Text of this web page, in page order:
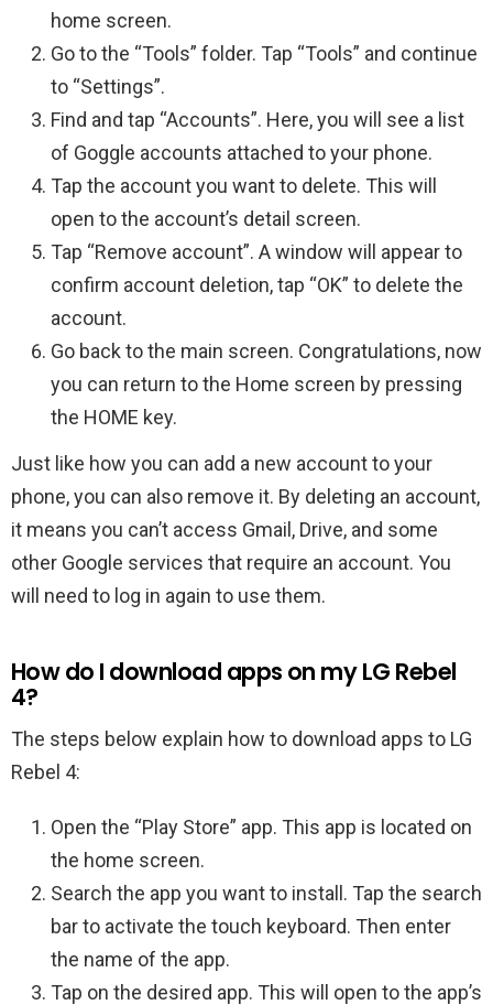
home screen.
Go to the “Tools” folder. Tap “Tools” and continue
to “Settings”.
Find and tap “Accounts”. Here, you will see a list
of Goggle accounts attached to your phone.
Tap the account you want to delete. This will
open to the account’s detail screen.
Tap “Remove account”. A window will appear to
confirm account deletion, tap “OK” to delete the
account.
Go back to the main screen. Congratulations, now
you can return to the Home screen by pressing
the HOME key.
Just like how you can add a new account to your
phone, you can also remove it. By deleting an account,
it means you can’t access Gmail, Drive, and some
other Google services that require an account. You
will need to log in again to use them.
How do I download apps on my LG Rebel
4?
The steps below explain how to download apps to LG
Rebel 4:
Open the “Play Store” app. This app is located on
the home screen.
Search the app you want to install. Tap the search
bar to activate the touch keyboard. Then enter
the name of the app.
Tap on the desired app. This will open to the app’s